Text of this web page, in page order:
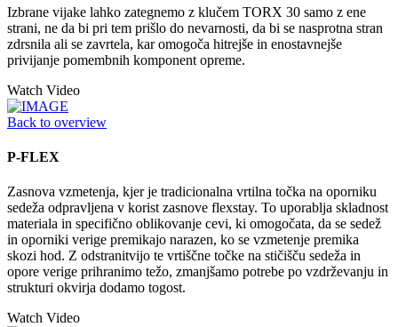
Izbrane vijake lahko zategnemo z klučem TORX 30 samo z ene
strani, ne da bi pri tem prišlo do nevarnosti, da bi se nasprotna stran
zdrsnila ali se zavrtela, kar omogoča hitrejše in enostavnejše
privijanje pomembnih komponent opreme.
Watch Video
Back to overview
P-FLEX
Zasnova vzmetenja, kjer je tradicionalna vrtilna točka na oporniku
sedeža odpravljena v korist zasnove flexstay. To uporablja skladnost
materiala in specifično oblikovanje cevi, ki omogočata, da se sedež
in oporniki verige premikajo narazen, ko se vzmetenje premika
skozi hod. Z odstranitvijo te vrtiščne točke na stičišču sedeža in
opore verige prihranimo težo, zmanjšamo potrebe po vzdrževanju in
strukturi okvirja dodamo togost.
Watch Video